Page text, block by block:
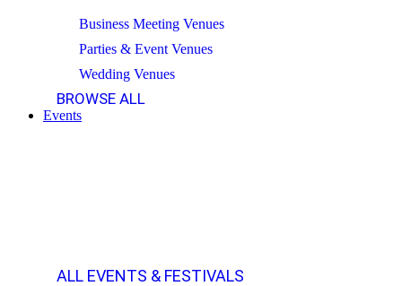
Business Meeting Venues
Parties & Event Venues
Wedding Venues
BROWSE ALL
Events
ALL EVENTS & FESTIVALS